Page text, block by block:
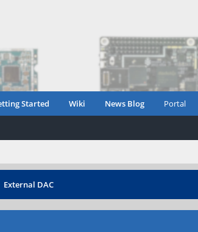
Started Wiki News Blog Portal
External DAC